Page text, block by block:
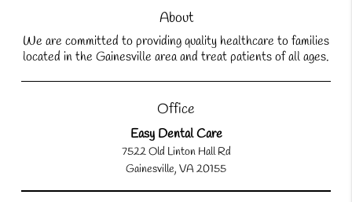
About
We are committed to providing quality healthcare to families
located in the Gainesville area and treat patients of all ages.
Office
Easy Dental Care
7522 Old Linton Hall Rd
Gainesville, VA 20155